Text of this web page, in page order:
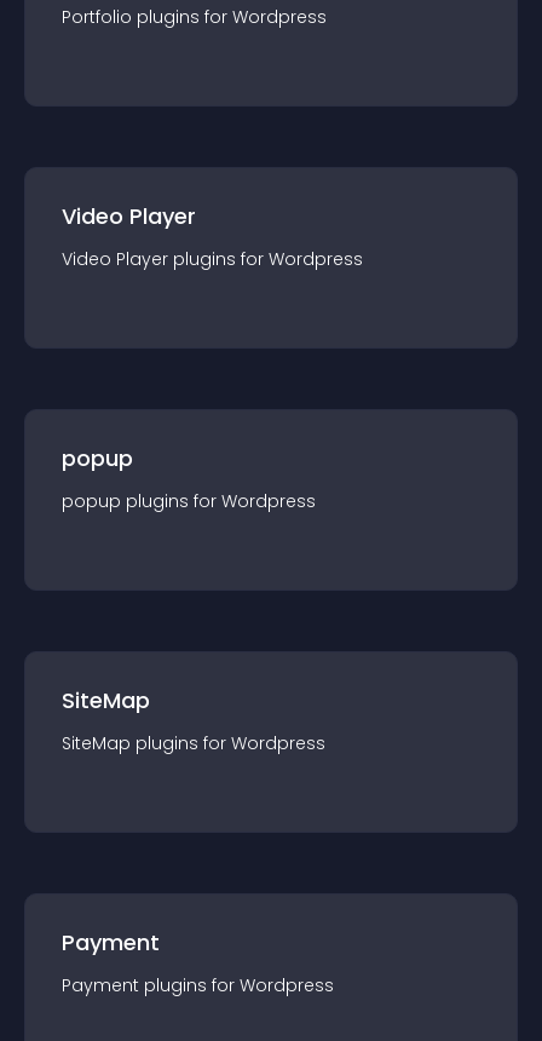
Portfolio plugins for Wordpress
Video Player
Video Player plugins for Wordpress
popup
popup plugins for Wordpress
SiteMap
SiteMap plugins for Wordpress
Payment
Payment plugins for Wordpress